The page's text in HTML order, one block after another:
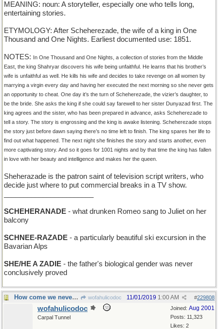
MEANING: noun: A storyteller, especially one who tells long,
entertaining stories.
ETYMOLOGY: After Scheherezade, the wife of a king in One
Thousand and One Nights. Earliest documented use: 1851.
NOTES: In One Thousand and One Nights, a collection of stories from the Middle
East, the king Shahryar discovers his wife being unfaithful. He learns that his brother’s
wife is unfaithful as well. He kills his wife and decides to take revenge on all women by
marrying a virgin every day and having her executed the next morning so she never gets
an opportunity to cheat. One day it’s the turn of Scheherezade, the vizier’s daughter, to
be the bride. She asks the king if she could say farewell to her sister Dunyazad first. The
king agrees and the sister, who has been prepared in advance, asks Scheherezade to
tell a story. The story is engrossing and the king is awake listening. Scheherezade stops
the story just before dawn saying there’s no time left to finish. The king spares her life to
find out what happened. The next night she finishes the story and starts another, even
more captivating story. And so it goes for 1001 nights and by that time the king has fallen
in love with her beauty and intelligence and makes her the queen.
Sheherazade is the patron saint of television script writers, who
decide just where to put commercial breaks in a TV show.
SCHEHERANADE - what drunken Romeo sang to Juliet on her
balcony
SCHNEE-RAZADE - a particularly beautiful ski excursion in the
Bavarian Alps
SHE/HE A ZADIE - the father's biological gender was never
conclusively proved
How come we never hear from the White Queen? wofahulicodoc #229808
11/01/2019 1:00 AM
Joined: Aug 2001
Posts: 11,323
Likes: 2
wofahulicodoc
Carpal Tunnel